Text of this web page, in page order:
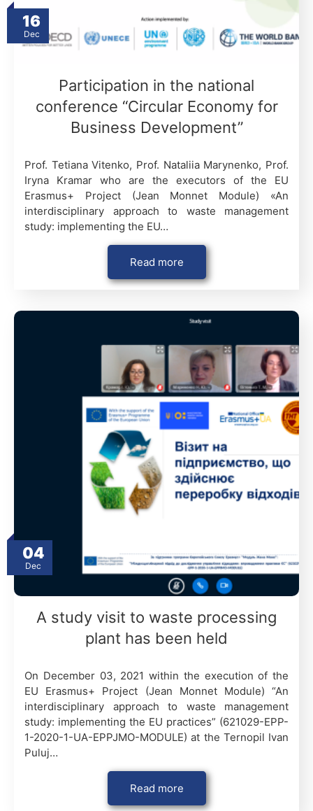
16
Dec
Participation in the national
conference “Circular Economy for
Business Development”
Prof. Tetiana Vitenko, Prof. Nataliia Marynenko, Prof.
Iryna Kramar who are the executors of the EU
Erasmus+ Project (Jean Monnet Module) «An
interdisciplinary approach to waste management
study: implementing the EU…
Read more
04
Dec
A study visit to waste processing
plant has been held
On December 03, 2021 within the execution of the
EU Erasmus+ Project (Jean Monnet Module) “An
interdisciplinary approach to waste management
study: implementing the EU practices” (621029-EPP-
1-2020-1-UA-EPPJMO-MODULE) at the Ternopil Ivan
Puluj…
Read more